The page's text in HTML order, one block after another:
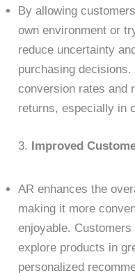
By allowing
own environment or
reduce uncertainty
purchasing
conversion rates and
returns, especially in
3. Improved
AR enhances the
making it more
enjoyable.
explore products in
personalized